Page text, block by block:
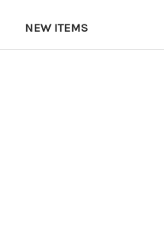
NEW ITEMS